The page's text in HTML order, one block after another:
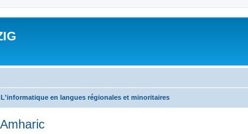
L'informatique en langues régionales et minoritaires